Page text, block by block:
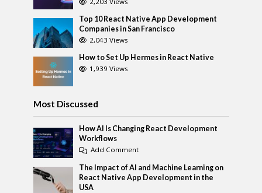
Top 10 React Native App Development
Companies in San Francisco
2,043 Views
How to Set Up Hermes in React Native
1,939 Views
Most Discussed
How AI Is Changing React Development
Workflows
Add Comment
The Impact of AI and Machine Learning on
React Native App Development in the
USA